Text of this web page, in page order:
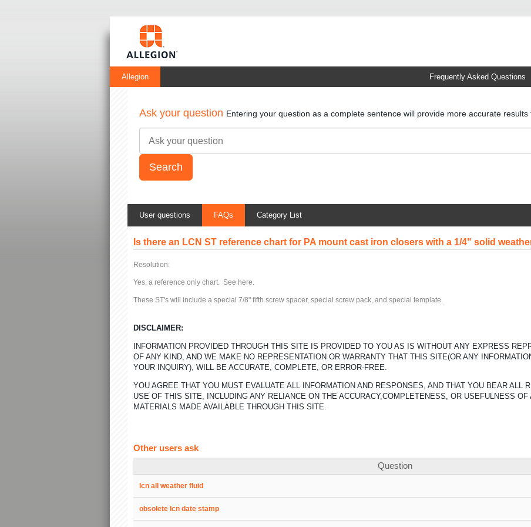
Allegion Frequently Asked Questions
Ask your question Entering your question as a complete sentence will provide more accurate results
User questions FAQs Category List
Is there an LCN ST reference chart for PA mount cast iron closers with a 1/4" solid
Resolution:
Yes, a reference only chart. See here.
These ST's will include a special 7/8" fifth screw spacer, special screw pack, and special template.
DISCLAIMER:
INFORMATION PROVIDED THROUGH THIS SITE IS PROVIDED TO YOU AS IS WITHOUT ANY EXPRESS
OF ANY KIND, AND WE MAKE NO REPRESENTATION OR WARRANTY THAT THIS SITE(OR ANY
YOUR INQUIRY), WILL BE ACCURATE, COMPLETE, OR ERROR-FREE.
YOU AGREE THAT YOU MUST EVALUATE ALL INFORMATION AND RESPONSES, AND THAT YOU BEAR ALL
USE OF THIS SITE, INCLUDING ANY RELIANCE ON THE ACCURACY,COMPLETENESS, OR USEFULNESS OF
MATERIALS MADE AVAILABLE THROUGH THIS SITE.
Other users ask
Question
lcn all weather fluid
obsolete lcn date stamp